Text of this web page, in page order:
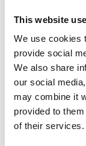
This website
We use cookies
provide social
We also share
our social
may combine it
provided to
of their services.